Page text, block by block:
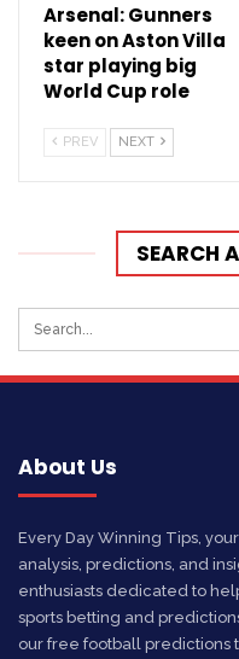
Arsenal: Gunners
keen on Aston Villa
star playing big
World Cup role
PREV NEXT
SEARCH
About Us
Every Day Winning Tips,
analysis, predictions, and
enthusiasts dedicated to
sports betting and
our free football predictions